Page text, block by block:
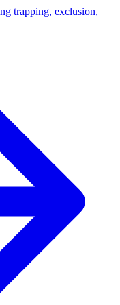
trapping, exclusion,